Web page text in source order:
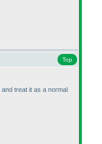
Top
treat it as a normal